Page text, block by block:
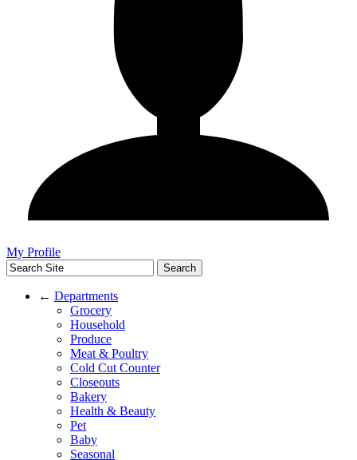
My Profile
← Departments
Grocery
Household
Produce
Meat & Poultry
Cold Cut Counter
Closeouts
Bakery
Health & Beauty
Pet
Baby
Seasonal